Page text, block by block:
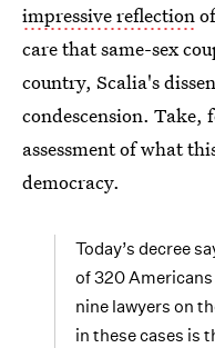
impressive reflection
care that same-sex
country, Scalia's
condescension.
assessment of what
democracy.
Today’s decree
of 320
nine lawyers on
in these cases is